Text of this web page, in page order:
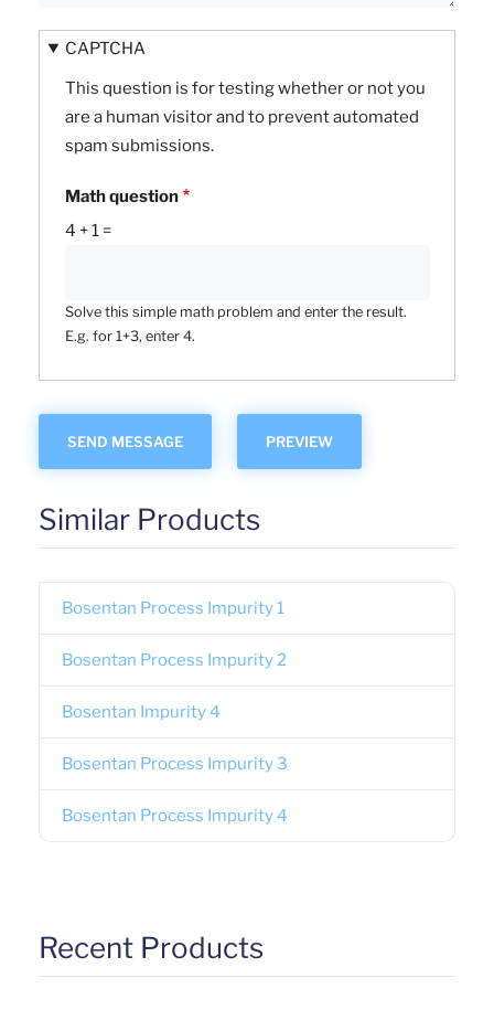
CAPTCHA
This question is for testing whether or not you
are a human visitor and to prevent automated
spam submissions.
Math question
4 + 1 =
Solve this simple math problem and enter the result.
E.g. for 1+3, enter 4.
Similar Products
Bosentan Process Impurity 1
Bosentan Process Impurity 2
Bosentan Impurity 4
Bosentan Process Impurity 3
Bosentan Process Impurity 4
Recent Products